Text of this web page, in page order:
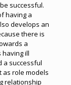
successful.
having a
develops an
there is
a
having ill
a successful
as role models
relationship